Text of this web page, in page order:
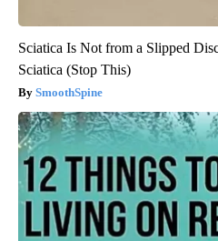
Sciatica Is Not from a Slipped
Sciatica (Stop This)
SmoothSpine